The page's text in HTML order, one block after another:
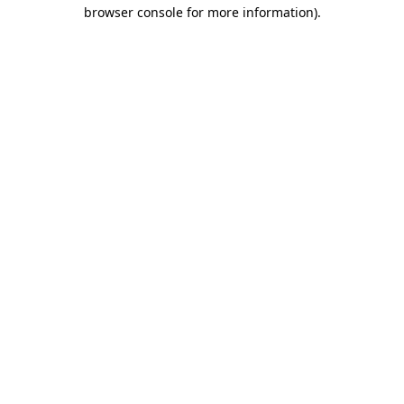
browser console for more information).